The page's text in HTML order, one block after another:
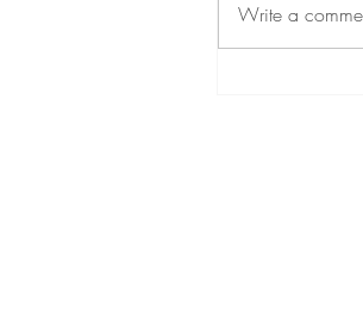
through my
podcast, I
Write a